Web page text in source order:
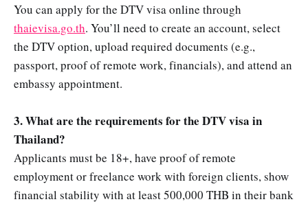
You can apply for the DTV visa online through
thaievisa.go.th. You’ll need to create an account, select
the DTV option, upload required documents (e.g.,
passport, proof of remote work, financials), and attend an
embassy appointment.
3. What are the requirements for the DTV visa in
Thailand?
Applicants must be 18+, have proof of remote
employment or freelance work with foreign clients, show
financial stability with at least 500,000 THB in their bank